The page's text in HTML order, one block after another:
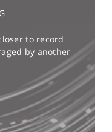
to record
by another